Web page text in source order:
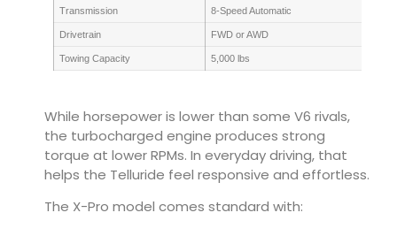
Transmission 8-Speed Automatic
Drivetrain FWD or AWD
Towing Capacity 5,000 lbs
While horsepower is lower than some V6 rivals,
the turbocharged engine produces strong
torque at lower RPMs. In everyday driving, that
helps the Telluride feel responsive and effortless.
The X-Pro model comes standard with: